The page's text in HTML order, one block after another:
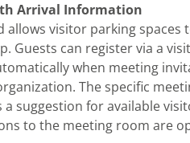
Arrival Information
allows visitor parking spaces
Guests can register via a
when meeting
The specific
a suggestion for available
to the meeting room are